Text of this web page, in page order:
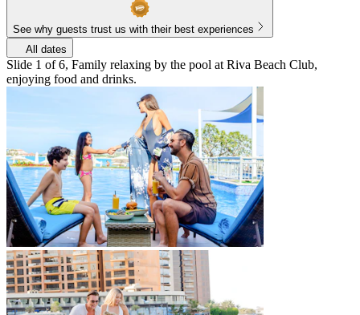
See why guests trust us with their best experiences
All dates
Slide 1 of 6, Family relaxing by the pool at Riva Beach Club,
enjoying food and drinks.